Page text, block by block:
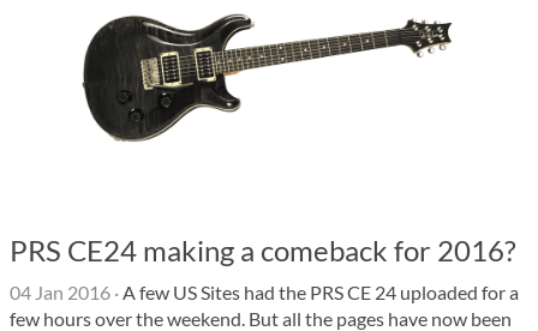
PRS CE24 making a comeback for 2016?
04 Jan 2016 ·A few US Sites had the PRS CE 24 uploaded for a
few hours over the weekend. But all the pages have now been